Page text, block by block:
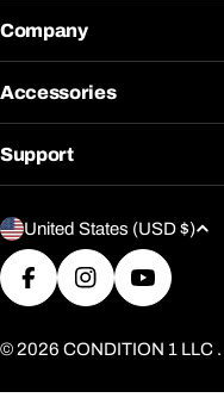
Company
Accessories
Support
C
o
u
t
United States (USD $)
FacebookInstagramYouTube
© 2026 CONDITION 1 LLC .